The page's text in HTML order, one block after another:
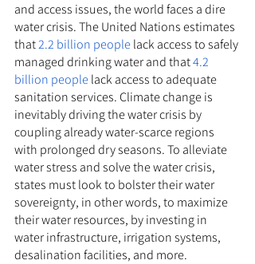
and access issues, the world faces a dire
water crisis. The United Nations estimates
that 2.2 billion people lack access to safely
managed drinking water and that 4.2
billion people lack access to adequate
sanitation services. Climate change is
inevitably driving the water crisis by
coupling already water-scarce regions
with prolonged dry seasons. To alleviate
water stress and solve the water crisis,
states must look to bolster their water
sovereignty, in other words, to maximize
their water resources, by investing in
water infrastructure, irrigation systems,
desalination facilities, and more.